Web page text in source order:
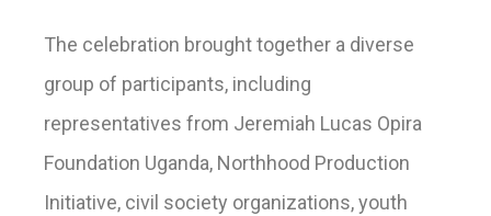
The celebration brought together a diverse
group of participants, including
representatives from Jeremiah Lucas Opira
Foundation Uganda, Northhood Production
Initiative, civil society organizations, youth